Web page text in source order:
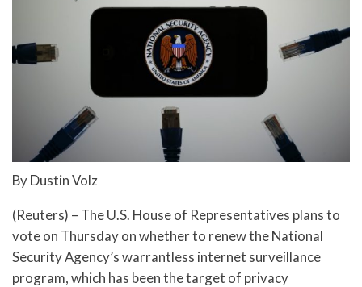
By Dustin Volz
(Reuters) – The U.S. House of Representatives plans to
vote on Thursday on whether to renew the National
Security Agency’s warrantless internet surveillance
program, which has been the target of privacy